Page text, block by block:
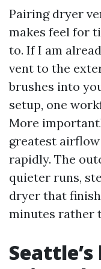
Pairing dryer
makes feel for
to. If I am
vent to the
brushes into
setup, one
More
greatest
rapidly. The
quieter runs,
dryer that
minutes rather